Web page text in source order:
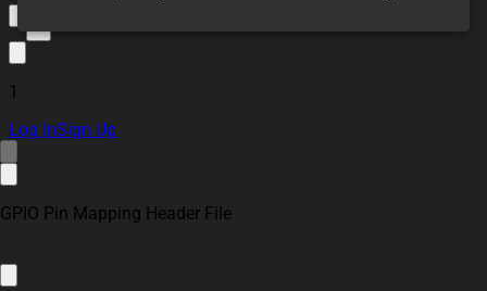
1
Log InSign Up
GPIO Pin Mapping Header File